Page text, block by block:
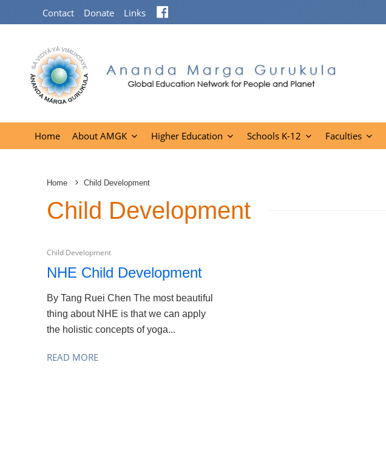
Contact Donate Links
Home About AMGK Higher Education Schools K-12 Faculties
Home Child Development
Child Development
Child Development
NHE Child Development
By Tang Ruei Chen The most beautiful
thing about NHE is that we can apply
the holistic concepts of yoga...
READ MORE